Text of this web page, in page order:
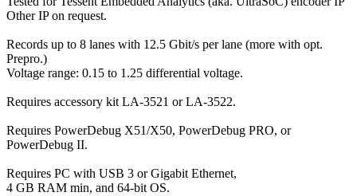
Other IP on request.
Records up to 8 lanes with 12.5 Gbit/s per lane (more with opt.
Prepro.)
Voltage range: 0.15 to 1.25 differential voltage.
Requires accessory kit LA-3521 or LA-3522.
Requires PowerDebug X51/X50, PowerDebug PRO, or
PowerDebug II.
Requires PC with USB 3 or Gigabit Ethernet,
4 GB RAM min, and 64-bit OS.